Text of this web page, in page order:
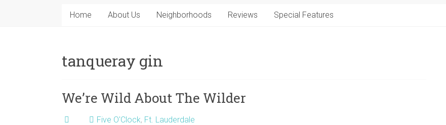
Home About Us Neighborhoods Reviews Special Features
tanqueray gin
We’re Wild About The Wilder
Five O'Clock, Ft. Lauderdale